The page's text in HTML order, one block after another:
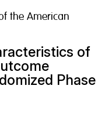
the American
of
Phase